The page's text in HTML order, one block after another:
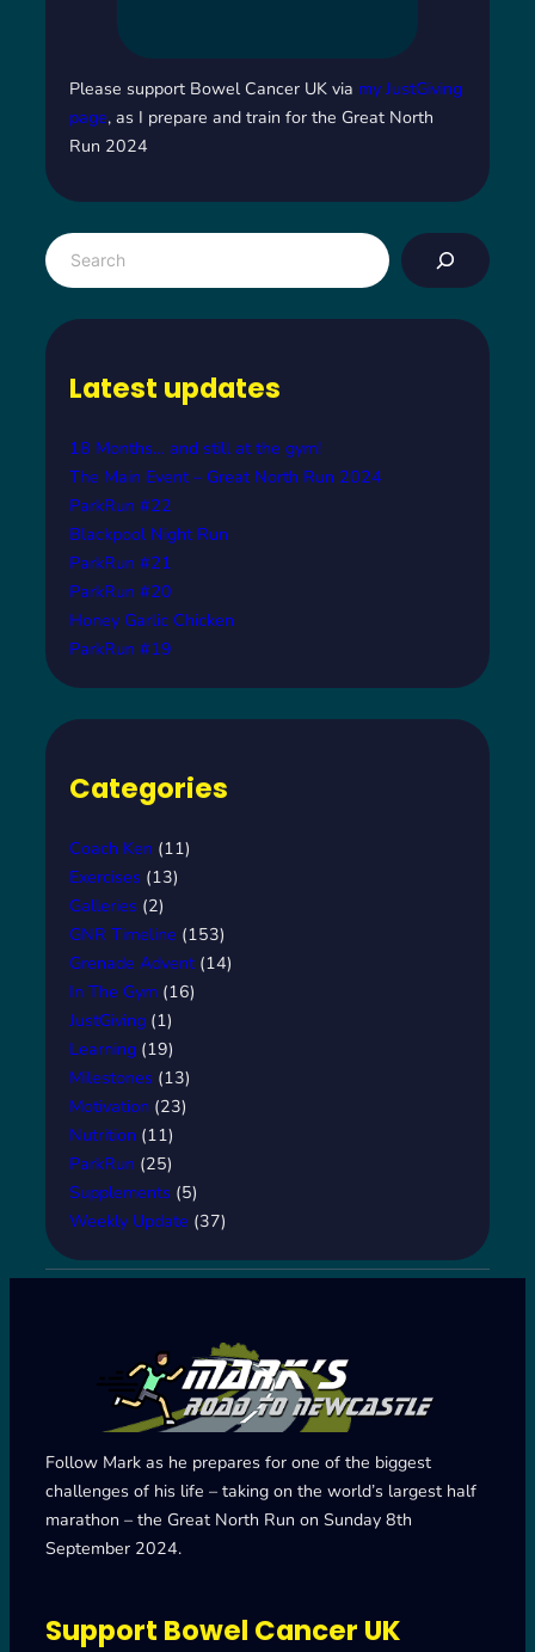
Please support Bowel Cancer UK via my JustGiving
page, as I prepare and train for the Great North
Run 2024
S
e
Latest updates
18 Months… and still at the gym!
The Main Event – Great North Run 2024
ParkRun #22
Blackpool Night Run
ParkRun #21
ParkRun #20
Honey Garlic Chicken
ParkRun #19
Categories
Coach Ken (11)
Exercises (13)
Galleries (2)
GNR Timeline (153)
Grenade Advent (14)
In The Gym (16)
JustGiving (1)
Learning (19)
Milestones (13)
Motivation (23)
Nutrition (11)
ParkRun (25)
Supplements (5)
Weekly Update (37)
Follow Mark as he prepares for one of the biggest
challenges of his life – taking on the world’s largest half
marathon – the Great North Run on Sunday 8th
September 2024.
Support Bowel Cancer UK